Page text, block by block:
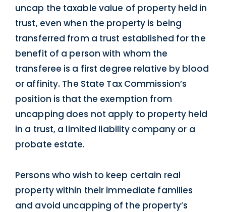
uncap the taxable value of property held in
trust, even when the property is being
transferred from a trust established for the
benefit of a person with whom the
transferee is a first degree relative by blood
or affinity. The State Tax Commission’s
position is that the exemption from
uncapping does not apply to property held
in a trust, a limited liability company or a
probate estate.
Persons who wish to keep certain real
property within their immediate families
and avoid uncapping of the property’s